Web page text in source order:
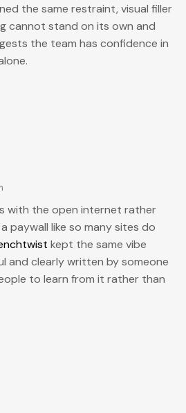
the same restraint, visual filler
cannot stand on its own and
the team has confidence in
with the open internet rather
paywall like so many sites do
kept the same vibe
and clearly written by someone
to learn from it rather than